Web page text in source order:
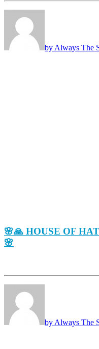
by Always The
🌸🙏 HOUSE OF
🌸
by Always The